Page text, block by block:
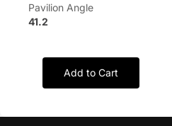
Pavilion Angle
41.2
Add to Cart